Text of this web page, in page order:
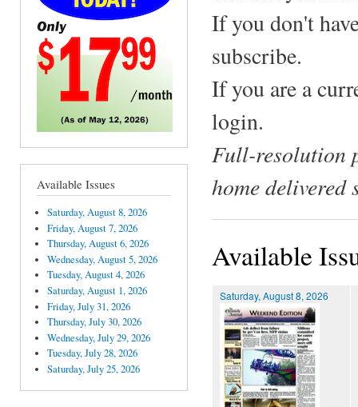
Available Issues
Saturday, August 8, 2026
Friday, August 7, 2026
Thursday, August 6, 2026
Wednesday, August 5, 2026
Tuesday, August 4, 2026
Saturday, August 1, 2026
Friday, July 31, 2026
Thursday, July 30, 2026
Wednesday, July 29, 2026
Tuesday, July 28, 2026
Saturday, July 25, 2026
If you don't
subscribe.
If you are a
login.
Full-resolution
home delivered
Available
Saturday, August 8, 2026